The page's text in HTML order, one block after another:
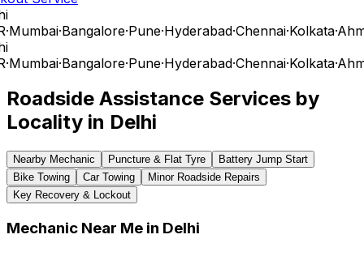
·Mumbai·Bangalore·Pune·Hyderabad·Chennai·Kolkata·
·Mumbai·Bangalore·Pune·Hyderabad·Chennai·Kolkata·
Roadside Assistance Services by
Locality in Delhi
Nearby Mechanic Puncture & Flat Tyre
Battery Jump Start
Bike Towing
Car Towing
Minor Roadside Repairs
Key Recovery & Lockout
Mechanic Near Me in Delhi